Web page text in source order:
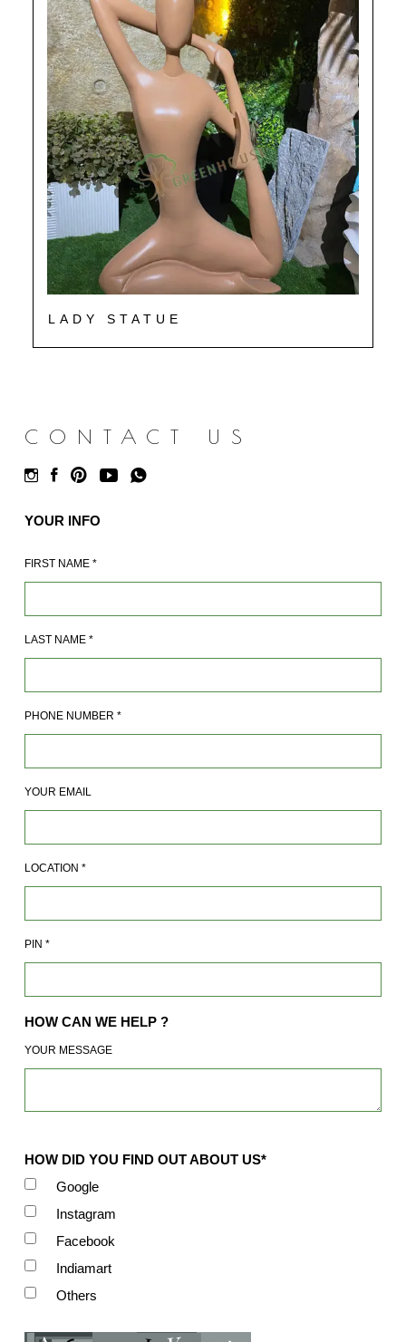
LADY STATUE
CONTACT US
YOUR INFO
FIRST NAME *
LAST NAME *
PHONE NUMBER *
YOUR EMAIL
LOCATION *
PIN *
HOW CAN WE HELP ?
YOUR MESSAGE
HOW DID YOU FIND OUT ABOUT US*
Google
Instagram
Facebook
Indiamart
Others